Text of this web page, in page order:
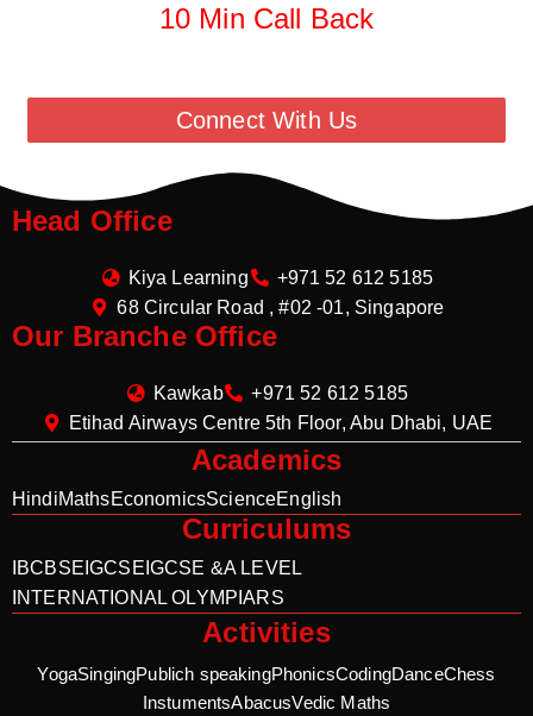
10 Min Call Back
Connect With Us
Head Office
Kiya Learning
+971 52 612 5185
68 Circular Road , #02 -01, Singapore
Our Branche Office
Kawkab
+971 52 612 5185
Etihad Airways Centre 5th Floor, Abu Dhabi, UAE
Academics
HindiMathsEconomicsScienceEnglish
Curriculums
IBCBSE IGCSE IGCSE &A LEVEL
INTERNATIONAL OLYMPIARS
Activities
YogaSingingPublich speakingPhonicsCodingDanceChess
InstumentsAbacusVedic Maths